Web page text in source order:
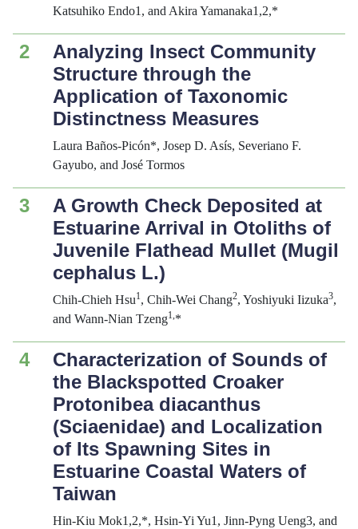
Katsuhiko Endo1, and Akira Yamanaka1,2,*
2
Analyzing Insect Community
Structure through the
Application of Taxonomic
Distinctness Measures
Laura Baños-Picón*, Josep D. Asís, Severiano F.
Gayubo, and José Tormos
3
A Growth Check Deposited at
Estuarine Arrival in Otoliths of
Juvenile Flathead Mullet (Mugil
cephalus L.)
Chih-Chieh Hsu1, Chih-Wei Chang2, Yoshiyuki Iizuka3,
and Wann-Nian Tzeng1,*
4
Characterization of Sounds of
the Blackspotted Croaker
Protonibea diacanthus
(Sciaenidae) and Localization
of Its Spawning Sites in
Estuarine Coastal Waters of
Taiwan
Hin-Kiu Mok1,2,*, Hsin-Yi Yu1, Jinn-Pyng Ueng3, and